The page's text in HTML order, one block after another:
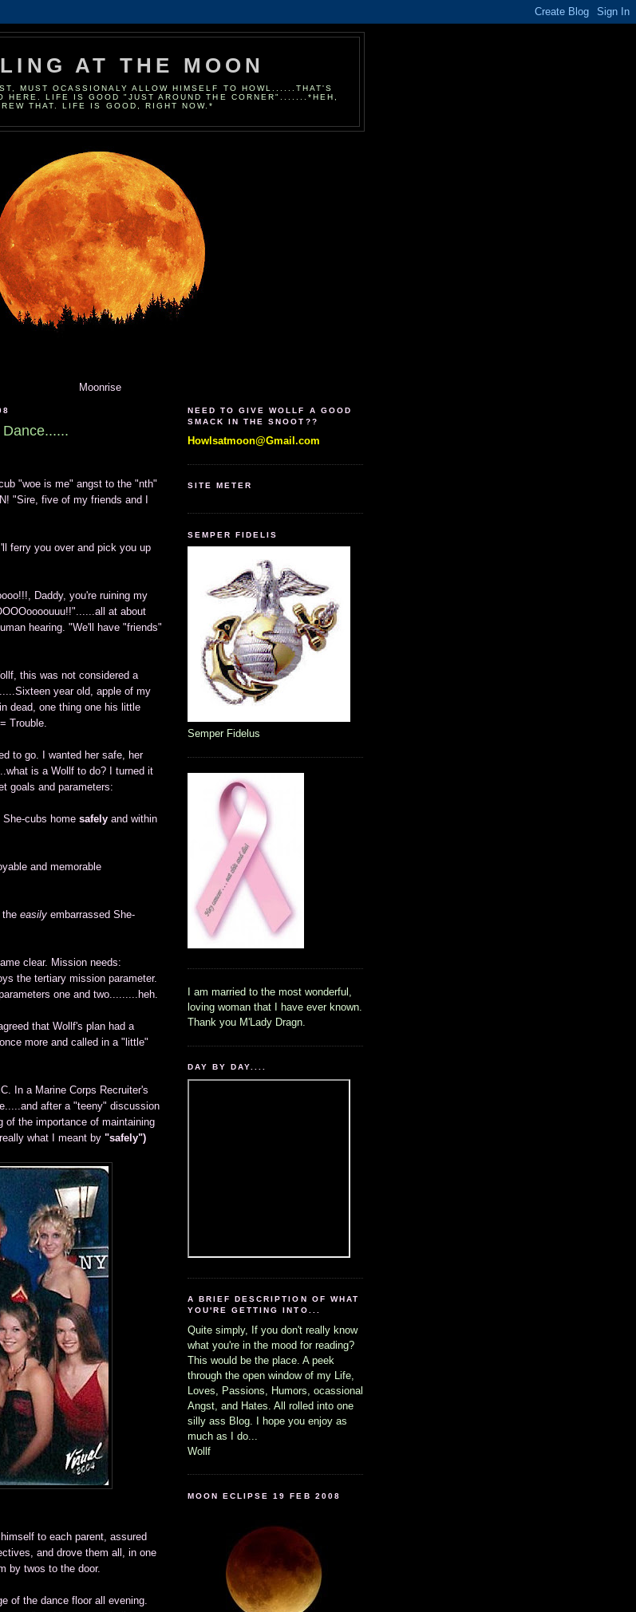
AT THE MOON
MUST OCASSIONALY ALLOW HIMSELF TO HOWL......THAT'S
HERE. LIFE IS GOOD "JUST AROUND THE CORNER".......*HEH,
THAT. LIFE IS GOOD, RIGHT NOW.*
Moonrise
"woe is me" angst to the "nth"
"Sire, five of my friends and I
ferry you over and pick you up
Daddy, you're ruining my
at about
hearing. "We'll have "friends"
this was not considered a
year old, apple of my
dead, one thing one his little
Trouble.
to go. I wanted her safe, her
is a Wollf to do? I turned it
goals and parameters:
cubs home safely and within
and memorable
the easily embarrassed She-
clear. Mission needs:
the tertiary mission parameter.
one and two.........heh.
that Wollf's plan had a
more and called in a "little"
In a Marine Corps Recruiter's
after a "teeny" discussion
of the importance of maintaining
what I meant by "safely")
to each parent, assured
and drove them all, in one
by twos to the door.
of the dance floor all evening.
NEED TO GIVE WOLLF A GOOD
SMACK IN THE SNOOT??
Howlsatmoon@Gmail.com
SITE METER
SEMPER FIDELIS
Semper Fidelus
I am married to the most wonderful,
loving woman that I have ever known.
Thank you M'Lady Dragn.
DAY BY DAY....
A BRIEF DESCRIPTION OF WHAT
YOU'RE GETTING INTO...
Quite simply, If you don't really know
what you're in the mood for reading?
This would be the place. A peek
through the open window of my Life,
Loves, Passions, Humors, ocassional
Angst, and Hates. All rolled into one
silly ass Blog. I hope you enjoy as
much as I do...
Wollf
MOON ECLIPSE 19 FEB 2008